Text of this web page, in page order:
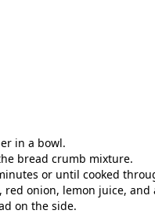
in a bowl.
bread crumb mixture.
or until cooked
onion, lemon juice, and
on the side.